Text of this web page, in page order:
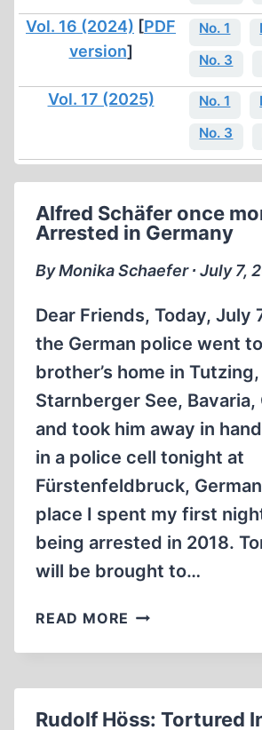
Vol. 16 (2024) [PDF
version]
No. 1
No. 3
Vol. 17 (2025) No. 1
No. 3
Alfred Schäfer once
Arrested in Germany
By Monika Schaefer ∙ July 7,
Dear Friends, Today, July
the German police went
brother’s home in Tutzing,
Starnberger See, Bavaria,
and took him away in
in a police cell tonight at
Fürstenfeldbruck,
place I spent my first
being arrested in 2018.
will be brought to…
READ MORE ALFRED
ONCE
IN
Rudolf Höss: Tortured